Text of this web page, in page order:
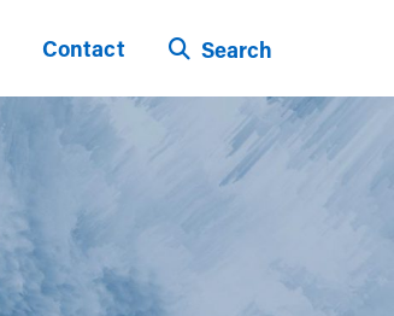
Contact Search